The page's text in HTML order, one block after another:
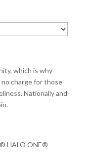
which is why
no charge for those
Nationally and
HALO ONE®